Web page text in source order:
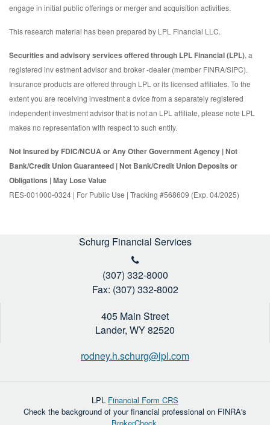
engage in initial public offerings or merger and acquisition activities.
This research material has been prepared by LPL Financial LLC.
Securities and advisory services offered through LPL Financial (LPL), a
registered inv estment advisor and broker -dealer (member FINRA/SIPC).
Insurance products are offered through LPL or its licensed affiliates. To the
extent you are receiving investment a dvice from a separately registered
independent investment advisor that is not an LPL affiliate, please note LPL
makes no representation with respect to such entity.
Not Insured by FDIC/NCUA or Any Other Government Agency | Not
Bank/Credit Union Guaranteed | Not Bank/Credit Union Deposits or
Obligations | May Lose Value
RES-001000-0324 | For Public Use | Tracking #568609 (Exp. 04/2025)
Schurg Financial Services
(307) 332-8000
Fax: (307) 332-8002
405 Main Street
Lander, WY82520
rodney.h.schurg@lpl.com
LPL Financial Form CRS
Check the background of your financial professional on FINRA's